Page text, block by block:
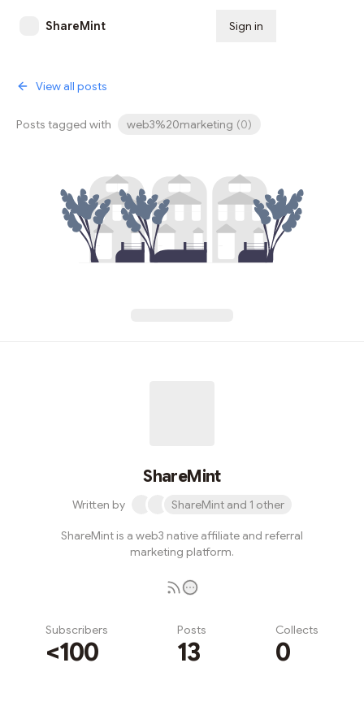
ShareMint Sign in
View all posts
Posts tagged with web3%20marketing (0)
ShareMint
Written by ShareMint and 1 other
ShareMint is a web3 native affiliate and referral
marketing platform.
Subscribers
<100
Posts
13
Collects
0